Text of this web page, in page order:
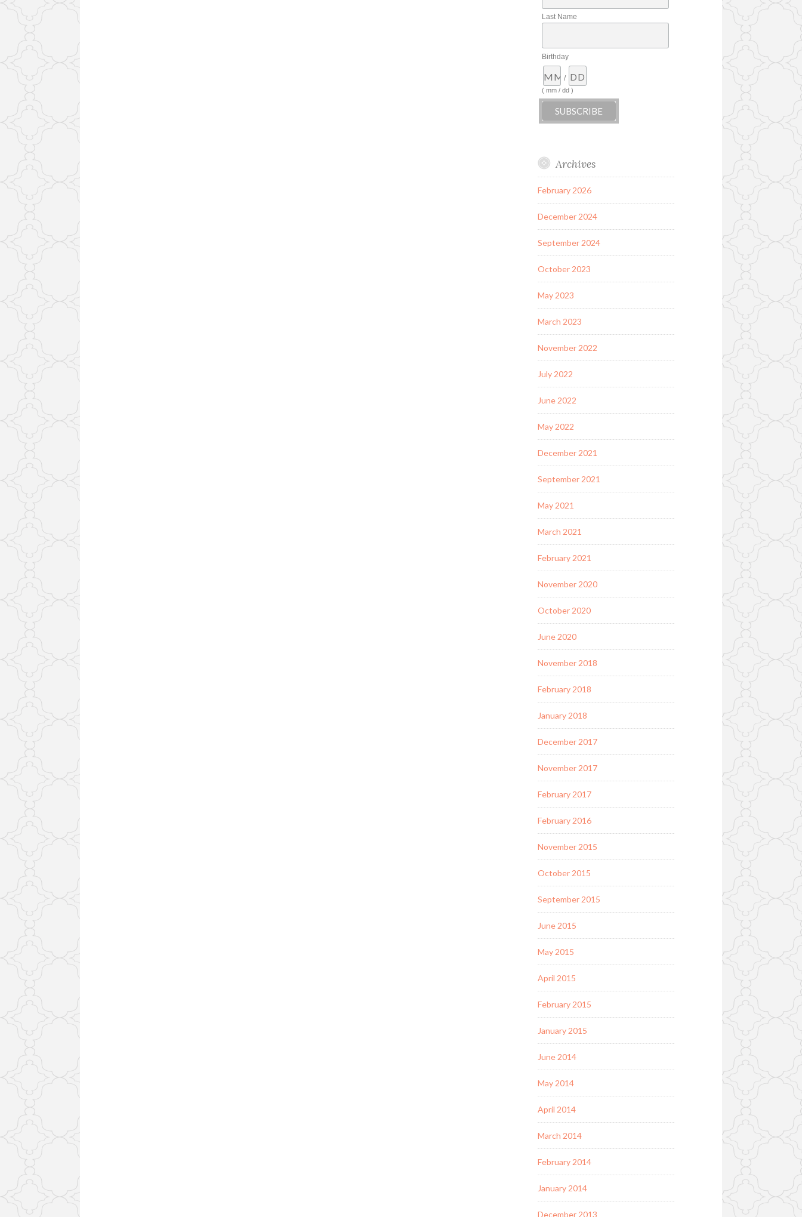
Last Name
Birthday
/
( mm / dd )
Archives
February 2026
December 2024
September 2024
October 2023
May 2023
March 2023
November 2022
July 2022
June 2022
May 2022
December 2021
September 2021
May 2021
March 2021
February 2021
November 2020
October 2020
June 2020
November 2018
February 2018
January 2018
December 2017
November 2017
February 2017
February 2016
November 2015
October 2015
September 2015
June 2015
May 2015
April 2015
February 2015
January 2015
June 2014
May 2014
April 2014
March 2014
February 2014
January 2014
December 2013